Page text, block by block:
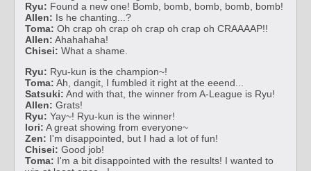
Ryu: Found a new one! Bomb, bomb, bomb, bomb, bomb!
Allen: Is he chanting...?
Toma: Oh crap oh crap oh crap oh crap oh CRAAAAP!!
Allen: Ahahahaha!
Chisei: What a shame.
Ryu: Ryu-kun is the champion~!
Toma: Ah, dangit, I fumbled it right at the eeend...
Satsuki: And with that, the winner from A-League is Ryu!
Allen: Grats!
Ryu: Yay~! Ryu-kun is the winner!
Iori: A great showing from everyone~
Zen: I'm disappointed, but I had a lot of fun!
Chisei: Good job!
Toma: I'm a bit disappointed with the results! I wanted to